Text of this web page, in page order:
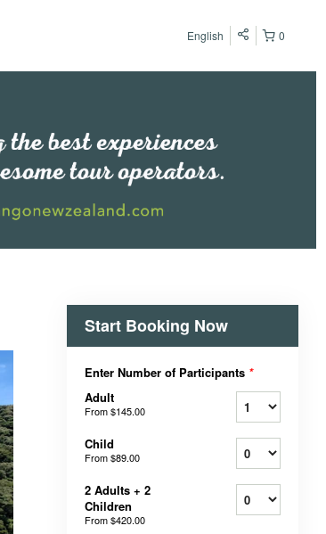
0
English
Start Booking Now
Enter Number of Participants *
Adult
From$145.00
Child
From$89.00
2 Adults + 2
Children
From$420.00